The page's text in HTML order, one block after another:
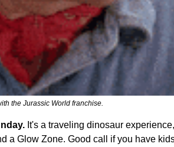
the Jurassic World franchise.
It's a traveling dinosaur
a Glow Zone. Good call if you have